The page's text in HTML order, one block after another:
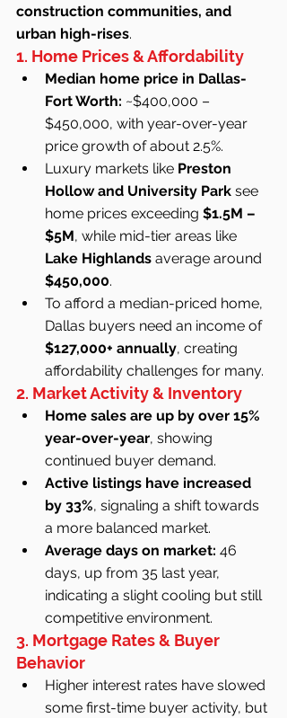
construction communities, and
urban high-rises.
1. Home Prices & Affordability
Median home price in Dallas-
Fort Worth: ~$400,000 –
$450,000, with year-over-year
price growth of about 2.5%.
Luxury markets like Preston
Hollow and University Park see
home prices exceeding $1.5M –
$5M, while mid-tier areas like
Lake Highlands average around
$450,000.
To afford a median-priced home,
Dallas buyers need an income of
$127,000+ annually, creating
affordability challenges for many.
2. Market Activity & Inventory
Home sales are up by over 15%
year-over-year, showing
continued buyer demand.
Active listings have increased
by 33%, signaling a shift towards
a more balanced market.
Average days on market: 46
days, up from 35 last year,
indicating a slight cooling but still
competitive environment.
3. Mortgage Rates & Buyer
Behavior
Higher interest rates have slowed
some first-time buyer activity, but